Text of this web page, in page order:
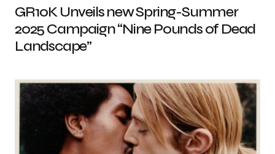
GR10K Unveils new Spring-Summer
2025 Campaign “Nine Pounds of Dead
Landscape”